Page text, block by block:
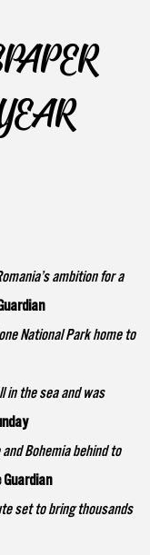
ambition for a
National Park home to
in the sea and was
Bohemia behind to
Guardian
set to bring thousands